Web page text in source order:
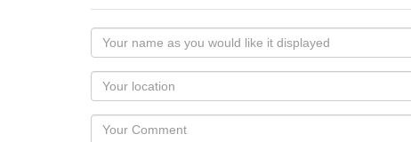
Your
name
as
you
would
like
Your
Locaton
Your